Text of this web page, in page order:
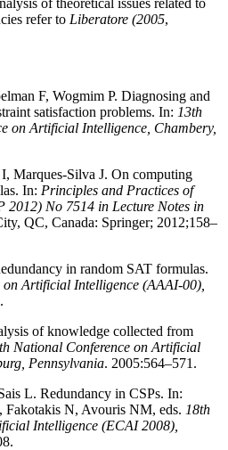
refer to Liberatore (2005,
F, Wogmim P. Diagnosing and
satisfaction problems. In: 13th
on Artificial Intelligence, Chambery,
Marques-Silva J. On computing
In: Principles and Practices of
2012) No 7514 in Lecture Notes in
QC, Canada: Springer; 2012;158–
in random SAT formulas.
on Artificial Intelligence (AAAI-00),
of knowledge collected from
National Conference on Artificial
Pennsylvania. 2005:564–571.
L. Redundancy in CSPs. In:
N, Avouris NM, eds. 18th
Intelligence (ECAI 2008),